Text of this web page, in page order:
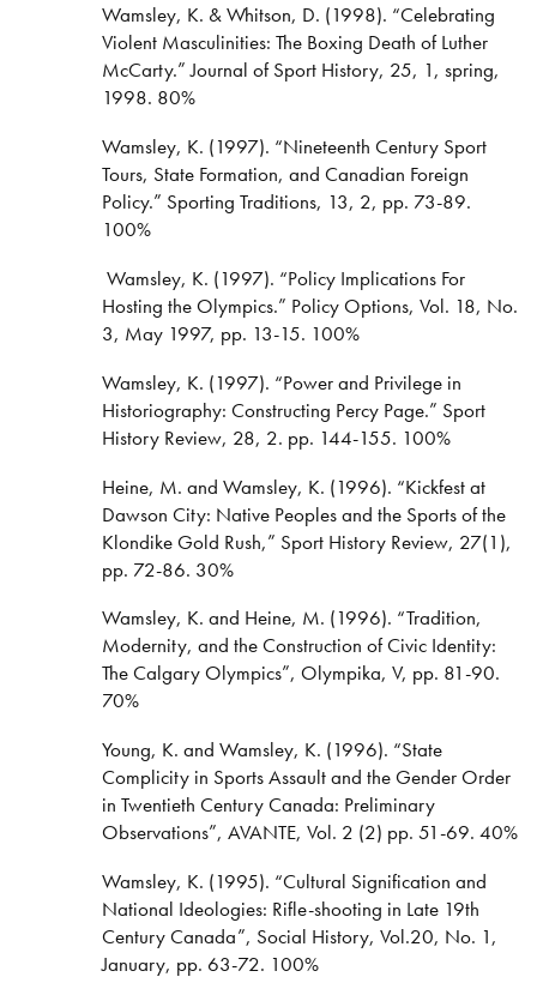
Wamsley, K. & Whitson, D. (1998). “Celebrating
Violent Masculinities: The Boxing Death of Luther
McCarty.” Journal of Sport History, 25, 1, spring,
1998. 80%
Wamsley, K. (1997). “Nineteenth Century Sport
Tours, State Formation, and Canadian Foreign
Policy.” Sporting Traditions, 13, 2, pp. 73-89.
100%
Wamsley, K. (1997). “Policy Implications For
Hosting the Olympics.” Policy Options, Vol. 18, No.
3, May 1997, pp. 13-15. 100%
Wamsley, K. (1997). “Power and Privilege in
Historiography: Constructing Percy Page.” Sport
History Review, 28, 2. pp. 144-155. 100%
Heine, M. and Wamsley, K. (1996). “Kickfest at
Dawson City: Native Peoples and the Sports of the
Klondike Gold Rush,” Sport History Review, 27(1),
pp. 72-86. 30%
Wamsley, K. and Heine, M. (1996). “Tradition,
Modernity, and the Construction of Civic Identity:
The Calgary Olympics”, Olympika, V, pp. 81-90.
70%
Young, K. and Wamsley, K. (1996). “State
Complicity in Sports Assault and the Gender Order
in Twentieth Century Canada: Preliminary
Observations”, AVANTE, Vol. 2 (2) pp. 51-69. 40%
Wamsley, K. (1995). “Cultural Signification and
National Ideologies: Rifle-shooting in Late 19th
Century Canada”, Social History, Vol.20, No. 1,
January, pp. 63-72. 100%